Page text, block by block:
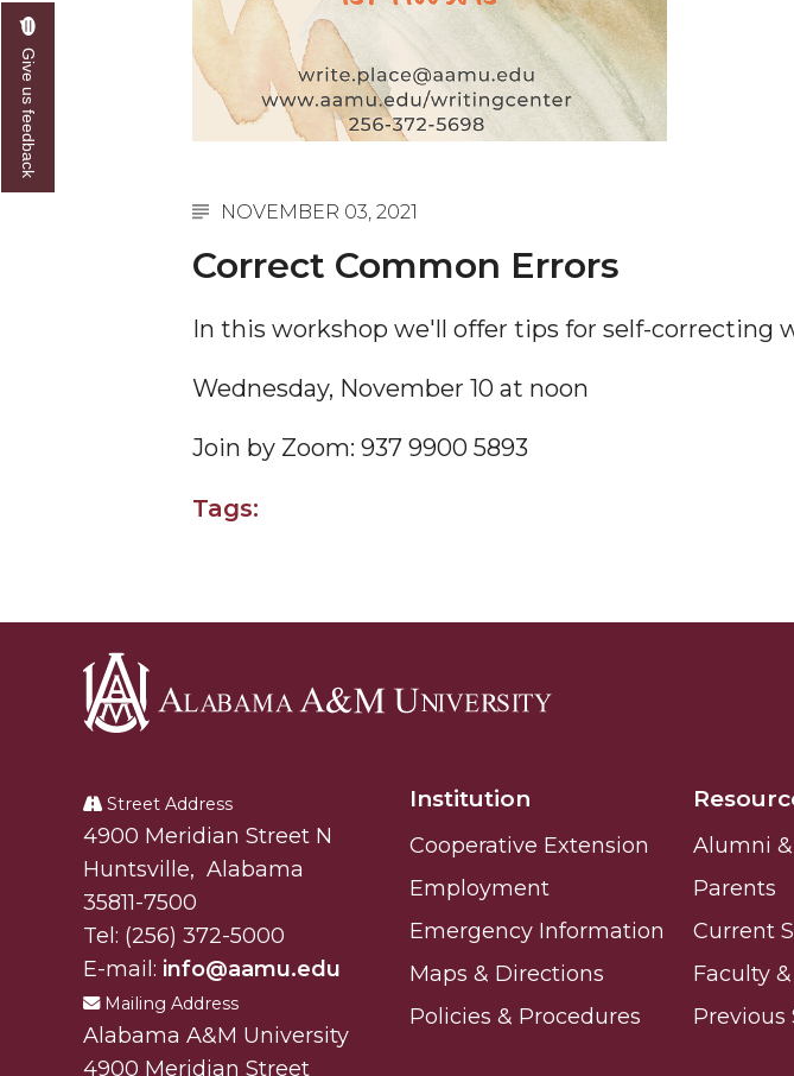
NOVEMBER 03, 2021
Correct Common Errors
In this workshop we'll offer tips for self-correcting
Wednesday, November 10 at noon
Join by Zoom: 937 9900 5893
Tags:
University
Street Address
Alabam A&M University
4900 Meridian Street N
Huntsville, Alabama
35811-7500
Tel: (256) 372-5000
E-mail: info@aamu.edu
Mailing Address
Alabama A&M University
4900 Meridian Street
Institution
Cooperative Extension
Employment
Emergency Information
Maps & Directions
Policies & Procedures
Alumni
Parents
Current
Faculty
Previous
Give us feedback